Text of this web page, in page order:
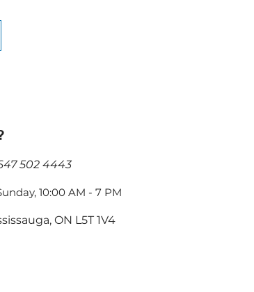
502 4443
10:00 AM - 7 PM
ON L5T 1V4